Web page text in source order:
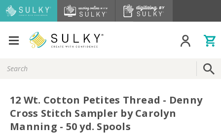
Keyword:
12 Wt. Cotton Petites Thread - Denny
Cross Stitch Sampler by Carolyn
Manning - 50 yd. Spools